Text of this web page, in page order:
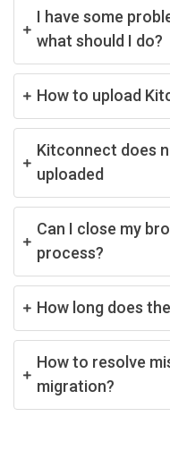
I have some
what should I do?
How to upload
Kitconnect does
uploaded
Can I close my
process?
How long does
How to resolve
migration?